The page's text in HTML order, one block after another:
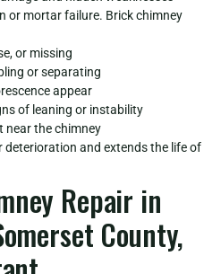
or mortar failure. Brick chimney
or missing
or separating
appear
of leaning or instability
near the chimney
deterioration and extends the life of
Repair in
County,